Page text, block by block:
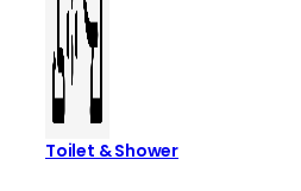
Toilet & Shower